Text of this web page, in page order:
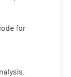
for